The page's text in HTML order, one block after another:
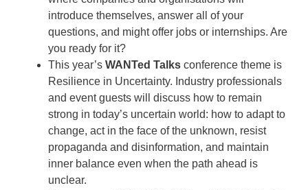
introduce themselves, answer all of your
questions, and might offer jobs or internships. Are
you ready for it?
This year’s WANTed Talks conference theme is
Resilience in Uncertainty. Industry professionals
and event guests will discuss how to remain
strong in today’s uncertain world: how to adapt to
change, act in the face of the unknown, resist
propaganda and disinformation, and maintain
inner balance even when the path ahead is
unclear.